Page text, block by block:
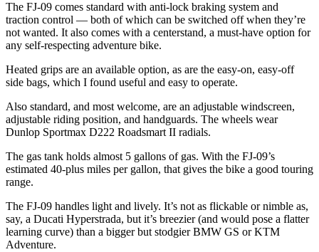
The FJ-09 comes standard with anti-lock braking system and
traction control — both of which can be switched off when they’re
not wanted. It also comes with a centerstand, a must-have option for
any self-respecting adventure bike.
Heated grips are an available option, as are the easy-on, easy-off
side bags, which I found useful and easy to operate.
Also standard, and most welcome, are an adjustable windscreen,
adjustable riding position, and handguards. The wheels wear
Dunlop Sportmax D222 Roadsmart II radials.
The gas tank holds almost 5 gallons of gas. With the FJ-09’s
estimated 40-plus miles per gallon, that gives the bike a good touring
range.
The FJ-09 handles light and lively. It’s not as flickable or nimble as,
say, a Ducati Hyperstrada, but it’s breezier (and would pose a flatter
learning curve) than a bigger but stodgier BMW GS or KTM
Adventure.